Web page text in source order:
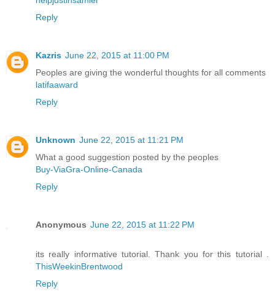
Reply
Kazris June 22, 2015 at 11:00 PM
Peoples are giving the wonderful thoughts for all comments
latifaaward
Reply
Unknown June 22, 2015 at 11:21 PM
What a good suggestion posted by the peoples
Buy-ViaGra-Online-Canada
Reply
Anonymous June 22, 2015 at 11:22 PM
its really informative tutorial. Thank you for this tutorial .
ThisWeekinBrentwood
Reply